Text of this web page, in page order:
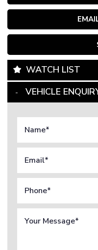
WATCH LIST
VEHICLE